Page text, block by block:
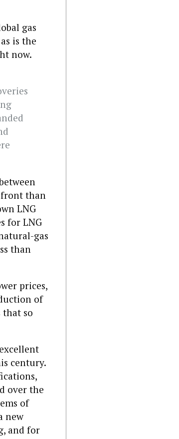
gas
is the
now.
than
LNG
for LNG
gas
than
prices,
of
that so
century.
over the
of
new
and for